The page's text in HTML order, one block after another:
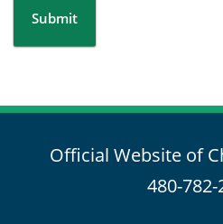
Submit
Official Website of
480-782-